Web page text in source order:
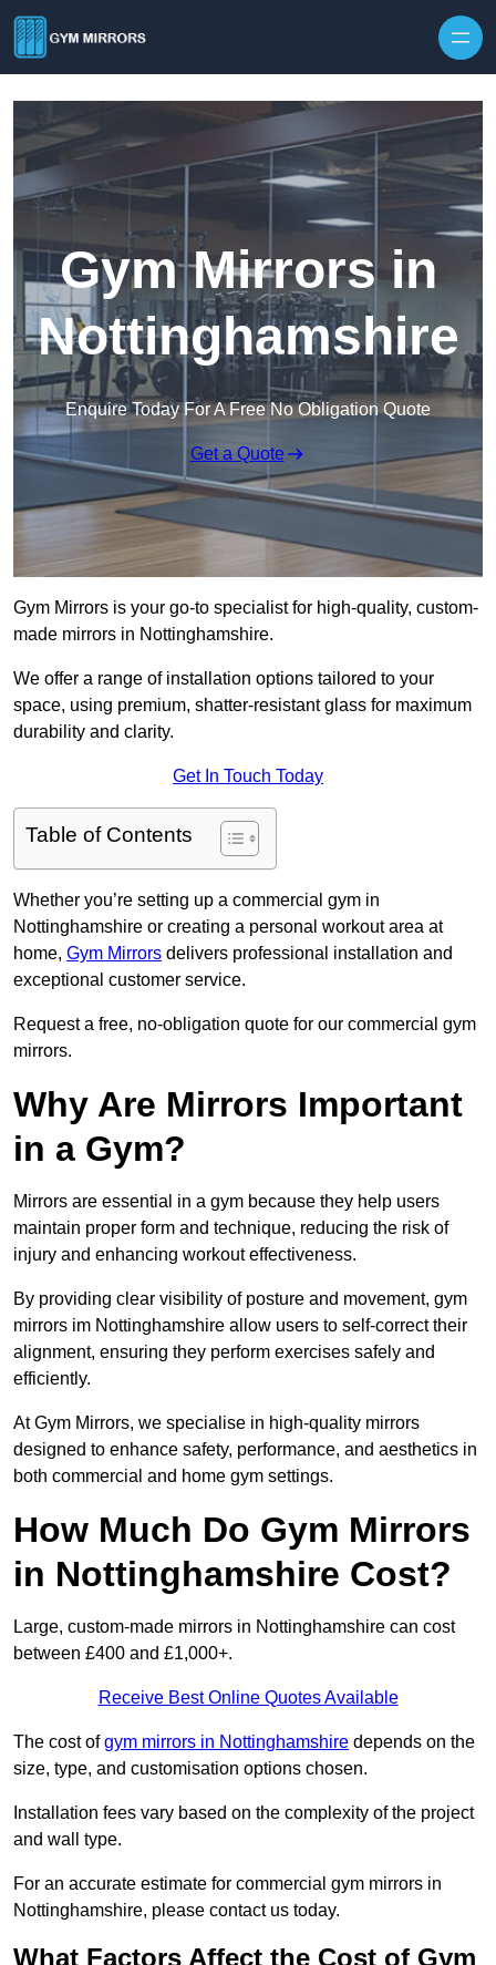
Gym Mirrors in
Nottinghamshire
Enquire Today For A Free No Obligation Quote
Get a Quote
Gym Mirrors is your go-to specialist for high-quality, custom-
made mirrors in Nottinghamshire.
We offer a range of installation options tailored to your
space, using premium, shatter-resistant glass for maximum
durability and clarity.
Get In Touch Today
Table of Contents
Whether you’re setting up a commercial gym in
Nottinghamshire or creating a personal workout area at
home, Gym Mirrors delivers professional installation and
exceptional customer service.
Request a free, no-obligation quote for our commercial gym
mirrors.
Why Are Mirrors Important
in a Gym?
Mirrors are essential in a gym because they help users
maintain proper form and technique, reducing the risk of
injury and enhancing workout effectiveness.
By providing clear visibility of posture and movement, gym
mirrors im Nottinghamshire allow users to self-correct their
alignment, ensuring they perform exercises safely and
efficiently.
At Gym Mirrors, we specialise in high-quality mirrors
designed to enhance safety, performance, and aesthetics in
both commercial and home gym settings.
How Much Do Gym Mirrors
in Nottinghamshire Cost?
Large, custom-made mirrors in Nottinghamshire can cost
between £400 and £1,000+.
Receive Best Online Quotes Available
The cost ofgym mirrors in Nottinghamshire depends on the
size, type, and customisation options chosen.
Installation fees vary based on the complexity of the project
and wall type.
For an accurate estimate for commercial gym mirrors in
Nottinghamshire, please contact us today.
What Factors Affect the Cost of Gym